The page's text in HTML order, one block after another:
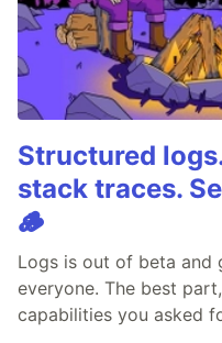
Structured
stack traces.
🪵
Logs is out of beta and
everyone. The best
capabilities you asked